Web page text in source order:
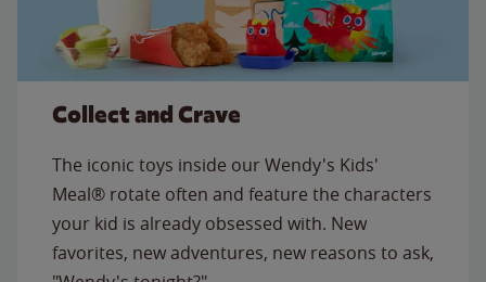
Collect and Crave
The iconic toys inside our Wendy's Kids'
Meal® rotate often and feature the characters
your kid is already obsessed with. New
favorites, new adventures, new reasons to ask,